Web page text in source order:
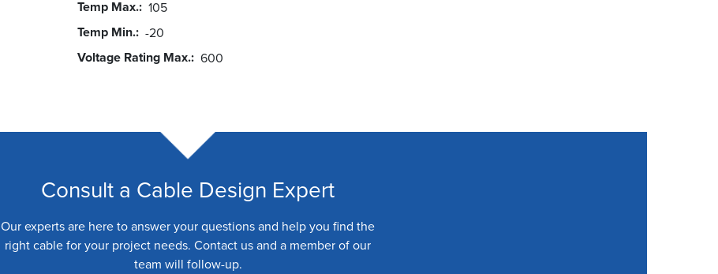
Temp Max. 105
Temp Min. -20
Voltage Rating Max. 600
Consult a Cable Design Expert
Our experts are here to answer your questions and help you find the
right cable for your project needs. Contact us and a member of our
team will follow-up.